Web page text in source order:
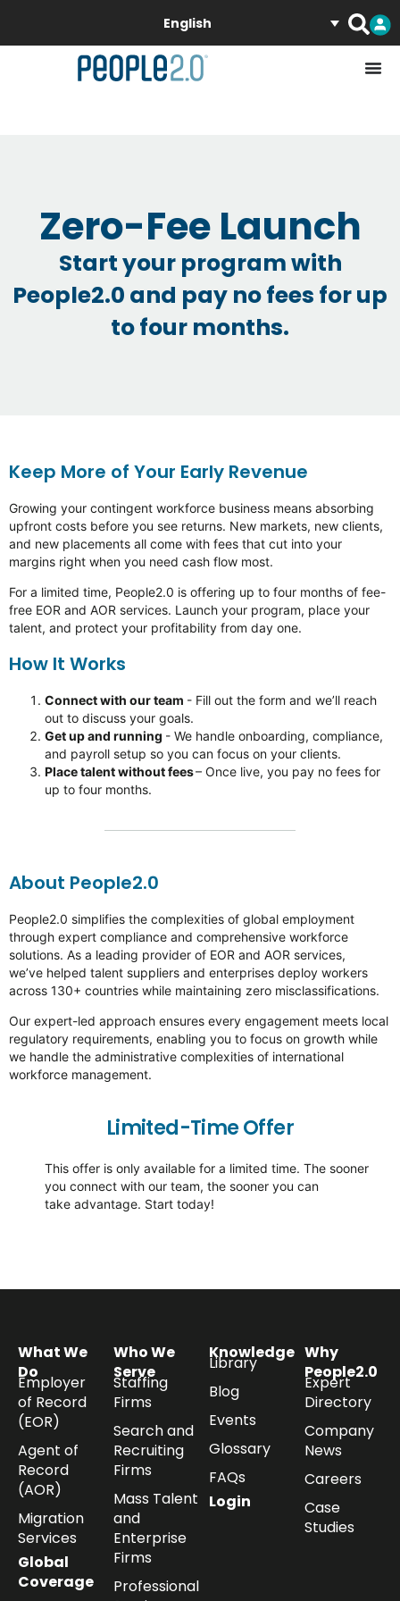
English
Zero-Fee Launch
Start your program with
People2.0 and pay no fees for up
to four months.
Keep More of Your Early Revenue
Growing your contingent workforce business means absorbing
upfront costs before you see returns. New markets, new clients,
and new placements all come with fees that cut into your
margins right when you need cash flow most.
For a limited time, People2.0 is offering up to four months of fee-
free EOR and AOR services. Launch your program, place your
talent, and protect your profitability from day one.
How It Works
Connect with our team - Fill out the form and we’ll reach
out to discuss your goals.
Get up and running - We handle onboarding, compliance,
and payroll setup so you can focus on your clients.
Place talent without fees– Once live, you pay no fees for
up to four months.
About People2.0
People2.0 simplifies the complexities of global employment
through expert compliance and comprehensive workforce
solutions. As a leading provider of EOR and AOR services,
we’ve helped talent suppliers and enterprises deploy workers
across 130+ countries while maintaining zero misclassifications.
Our expert-led approach ensures every engagement meets local
regulatory requirements, enabling you to focus on growth while
we handle the administrative complexities of international
workforce management.
Limited-Time Offer
This offer is only available for a limited time. The sooner
you connect with our team, the sooner you can
take advantage. Start today!
What We
Do
Employer
of Record
(EOR)
Agent of
Record
(AOR)
Migration
Services
Global
Coverage
Who We
Serve
Staffing
Firms
Search and
Recruiting
Firms
Mass Talent
and
Enterprise
Firms
Professional
Knowledge
Library
Blog
Events
Glossary
FAQs
Login
Why
People2.0
Expert
Directory
Company
News
Careers
Case
Studies